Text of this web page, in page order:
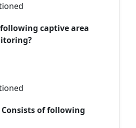
captive area
Consists of following